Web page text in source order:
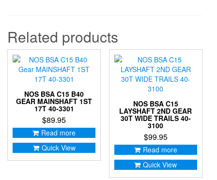
Related products
NOS BSA C15 B40
GEAR MAINSHAFT 1ST
17T 40-3301
$89.95
Read more
Quick View
NOS BSA C15
LAYSHAFT 2ND GEAR
30T WIDE TRAILS 40-
3100
$99.95
Read more
Quick View